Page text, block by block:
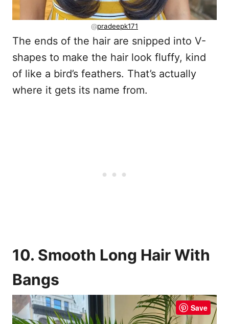
@pradeepk171
The ends of the hair are snipped into V-
shapes to make the hair look fluffy, kind
of like a bird’s feathers. That’s actually
where it gets its name from.
10. Smooth Long Hair With
Bangs
Save